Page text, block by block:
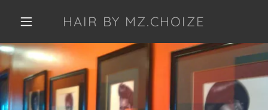
HAIR BY MZ.CHOIZE